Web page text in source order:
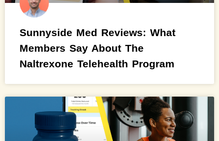
Sunnyside Med Reviews: What
Members Say About The
Naltrexone Telehealth Program